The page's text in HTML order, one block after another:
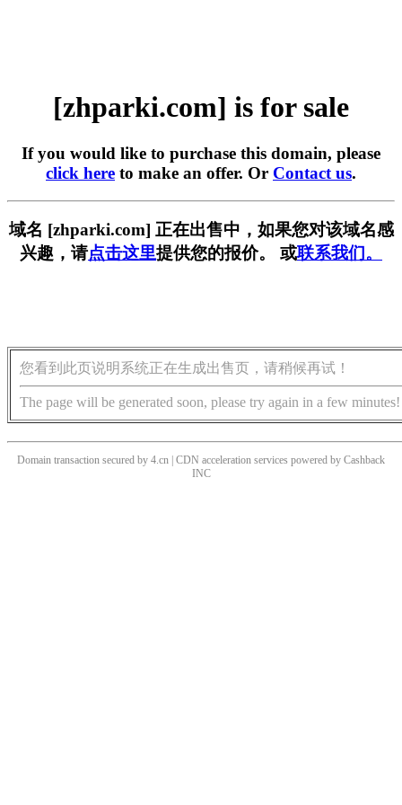
[zhparki.com] is for sale
If you would like to purchase this domain, please
click here to make an offer. Or Contact us.
域名 [zhparki.com] 正在出售中，如果您对该域名感
兴趣，请点击这里提供您的报价。 或联系我们。
您看到此页说明系统正在生成出售页，请稍候再试！
The page will be generated soon, please try again in a few minutes!
Domain transaction secured by 4.cn | CDN acceleration services powered by Cashback
INC